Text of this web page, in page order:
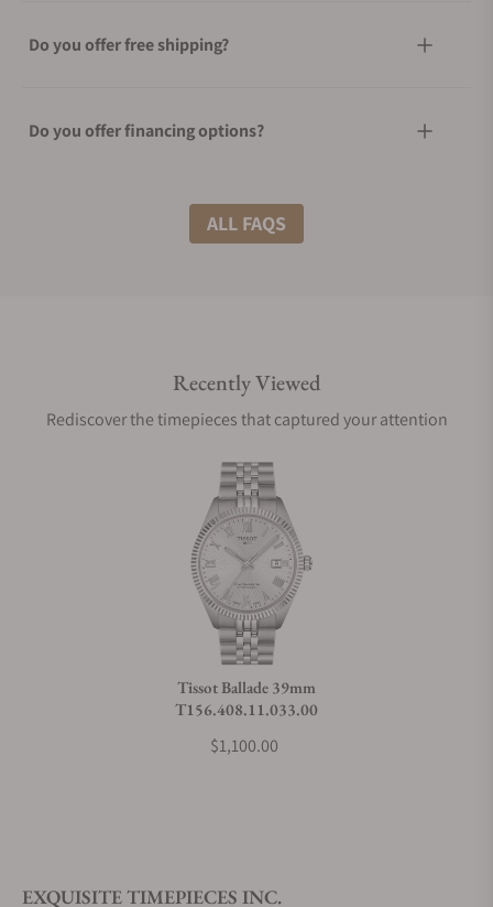
Do you offer free shipping?
Do you offer financing options?
What shipping methods do you offer?
Are your shipments insured?
Does this watch come with a warranty?
Can I trade in my watch towards this watch?
ALL FAQS
Recently Viewed
Rediscover the timepieces that captured your attention
Tissot Ballade 39mm
T156.408.11.033.00
$1,100.00
EXQUISITE TIMEPIECES INC.